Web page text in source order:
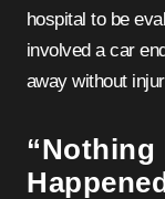
hospital to be
involved a car
away without
“Nothing